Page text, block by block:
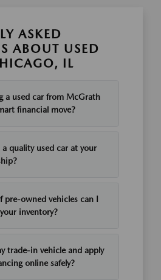
ASKED
ABOUT USED
IL
a used car from McGrath
financial move?
quality used car at your
pre-owned vehicles can I
inventory?
trade-in vehicle and apply
online safely?